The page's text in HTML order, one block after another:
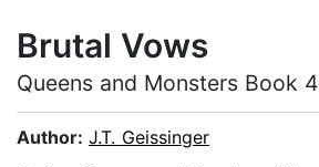
Brutal Vows
Queens and Monsters Book 4
Author: J.T. Geissinger